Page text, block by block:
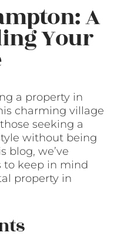
A
Your
a property in
charming village
seeking a
without being
blog, we’ve
to keep in mind
property in